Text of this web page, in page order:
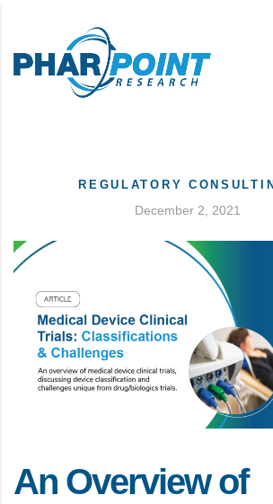
REGULATORY
December 2, 2021
An Overview of